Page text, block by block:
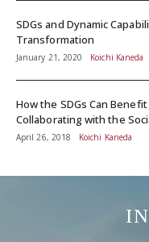
SDGs and Dynamic
Transformation
January 21, 2020 Koichi Kaneda
How the SDGs Can
Collaborating with the
April 26, 2018 Koichi Kaneda